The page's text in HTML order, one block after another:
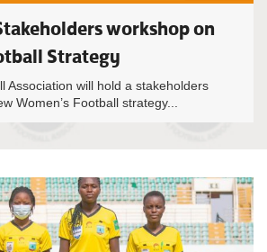
workshop on
Strategy
Association will hold a stakeholders
Women’s Football strategy...